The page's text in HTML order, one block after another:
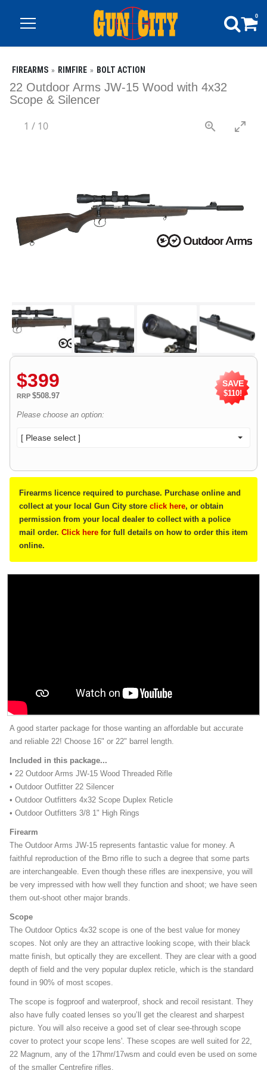
0
FIREARMS RIMFIRE BOLT ACTION
22 Outdoor Arms JW-15 Wood with 4x32
Scope & Silencer
1 / 10
$399
RRP $508.97
SAVE
$110!
Please choose an option:
[ Please select ]
Firearms licence required to purchase. Purchase online and
collect at your local Gun City store click here, or obtain
permission from your local dealer to collect with a police
mail order. Click here for full details on how to order this item
online.
A good starter package for those wanting an affordable but accurate
and reliable 22! Choose 16" or 22" barrel length.
Included in this package...
• 22 Outdoor Arms JW-15 Wood Threaded Rifle
• Outdoor Outfitter 22 Silencer
• Outdoor Outfitters 4x32 Scope Duplex Reticle
• Outdoor Outfitters 3/8 1" High Rings
Firearm
The Outdoor Arms JW-15 represents fantastic value for money. A
faithful reproduction of the Brno rifle to such a degree that some parts
are interchangeable. Even though these rifles are inexpensive, you will
be very impressed with how well they function and shoot; we have seen
them out-shoot other major brands.
Scope
The Outdoor Optics 4x32 scope is one of the best value for money
scopes. Not only are they an attractive looking scope, with their black
matte finish, but optically they are excellent. They are clear with a good
depth of field and the very popular duplex reticle, which is the standard
found in 90% of most scopes.
The scope is fogproof and waterproof, shock and recoil resistant. They
also have fully coated lenses so you’ll get the clearest and sharpest
picture. You will also receive a good set of clear see-through scope
cover to protect your scope lens'. These scopes are well suited for 22,
22 Magnum, any of the 17hmr/17wsm and could even be used on some
of the smaller Centrefire rifles.